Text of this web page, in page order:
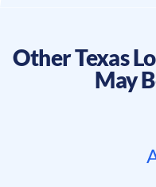
OtherTexas
May